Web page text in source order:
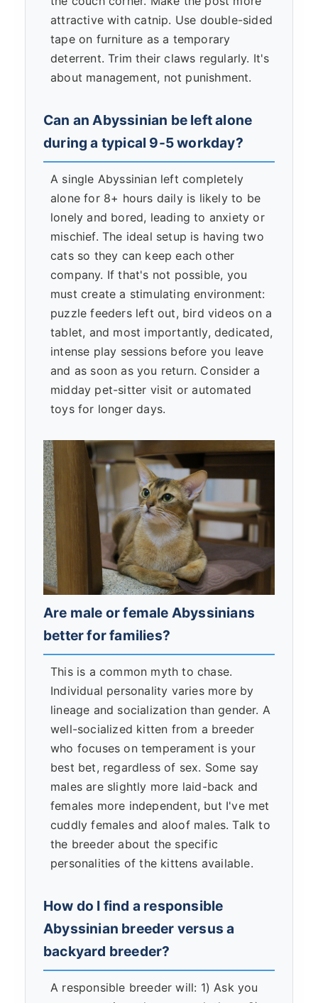
attractive with catnip. Use double-sided
tape on furniture as a temporary
deterrent. Trim their claws regularly. It's
about management, not punishment.
Can an Abyssinian be left alone
during a typical 9-5 workday?
A single Abyssinian left completely
alone for 8+ hours daily is likely to be
lonely and bored, leading to anxiety or
mischief. The ideal setup is having two
cats so they can keep each other
company. If that's not possible, you
must create a stimulating environment:
puzzle feeders left out, bird videos on a
tablet, and most importantly, dedicated,
intense play sessions before you leave
and as soon as you return. Consider a
midday pet-sitter visit or automated
toys for longer days.
Are male or female Abyssinians
better for families?
This is a common myth to chase.
Individual personality varies more by
lineage and socialization than gender. A
well-socialized kitten from a breeder
who focuses on temperament is your
best bet, regardless of sex. Some say
males are slightly more laid-back and
females more independent, but I've met
cuddly females and aloof males. Talk to
the breeder about the specific
personalities of the kittens available.
How do I find a responsible
Abyssinian breeder versus a
backyard breeder?
A responsible breeder will: 1) Ask you